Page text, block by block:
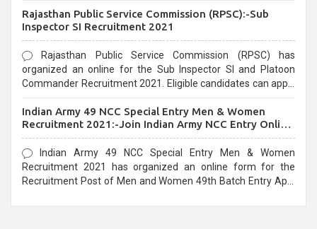
last date that is 02/03/2021
Rajasthan Public Service Commission (RPSC):-Sub
Inspector SI Recruitment 2021
Rajasthan Public Service Commission (RPSC) has
organized an online for the Sub Inspector SI and Platoon
Commander Recruitment 2021. Eligible candidates can apply
Indian Army 49 NCC Special Entry Men & Women
Recruitment 2021:-Join Indian Army NCC Entry Online
Form
Indian Army 49 NCC Special Entry Men & Women
Recruitment 2021 has organized an online form for the
Recruitment Post of Men and Women 49th Batch Entry April